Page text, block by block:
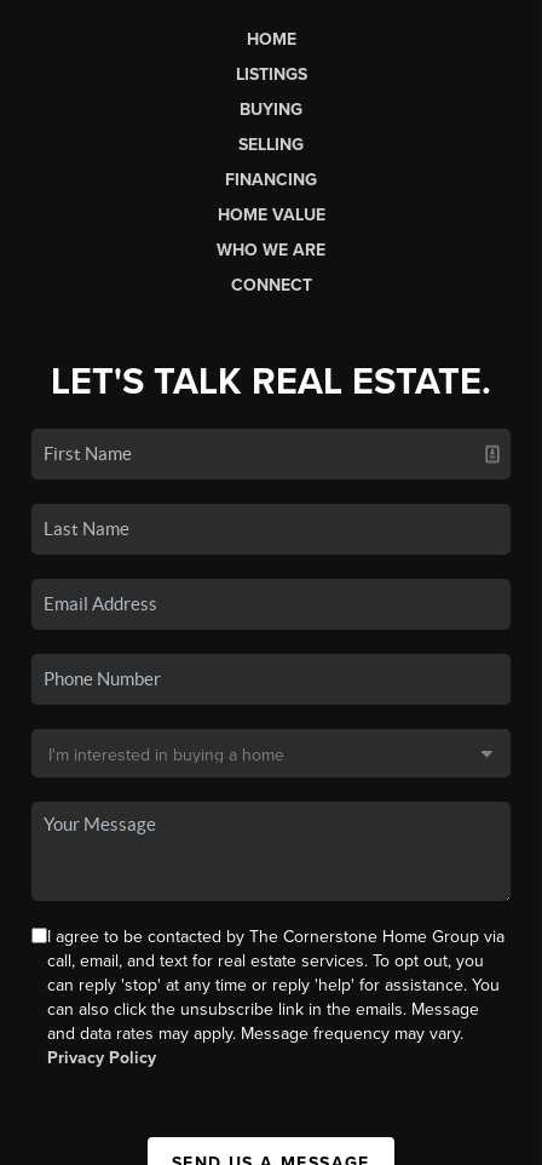
HOME
LISTINGS
BUYING
SELLING
FINANCING
HOME VALUE
WHO WE ARE
CONNECT
LET'S TALK REAL ESTATE.
I agree to be contacted by The Cornerstone Home Group via
call, email, and text for real estate services. To opt out, you
can reply 'stop' at any time or reply 'help' for assistance. You
can also click the unsubscribe link in the emails. Message
and data rates may apply. Message frequency may vary.
Privacy Policy